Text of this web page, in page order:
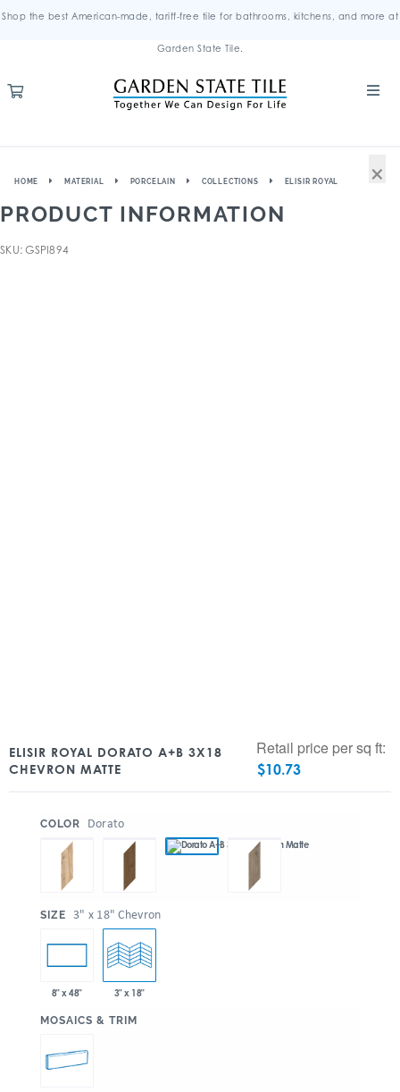
Shop the best American-made, tariff-free tile for bathrooms, kitchens, and more at
Garden State Tile.
HOME MATERIAL PORCELAIN COLLECTIONS ELISIR ROYAL
PRODUCT INFORMATION
SKU: GSPI894
ELISIR ROYAL DORATO A+B 3X18
CHEVRON MATTE
Retail price per sq ft:
$10.73
COLOR Dorato
SIZE 3" x 18" Chevron
8" x 48" 3" x 18"
MOSAICS & TRIM
×